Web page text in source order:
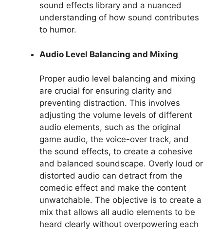
sound effects library and a nuanced
understanding of how sound contributes
to humor.
Audio Level Balancing and Mixing
Proper audio level balancing and mixing
are crucial for ensuring clarity and
preventing distraction. This involves
adjusting the volume levels of different
audio elements, such as the original
game audio, the voice-over track, and
the sound effects, to create a cohesive
and balanced soundscape. Overly loud or
distorted audio can detract from the
comedic effect and make the content
unwatchable. The objective is to create a
mix that allows all audio elements to be
heard clearly without overpowering each